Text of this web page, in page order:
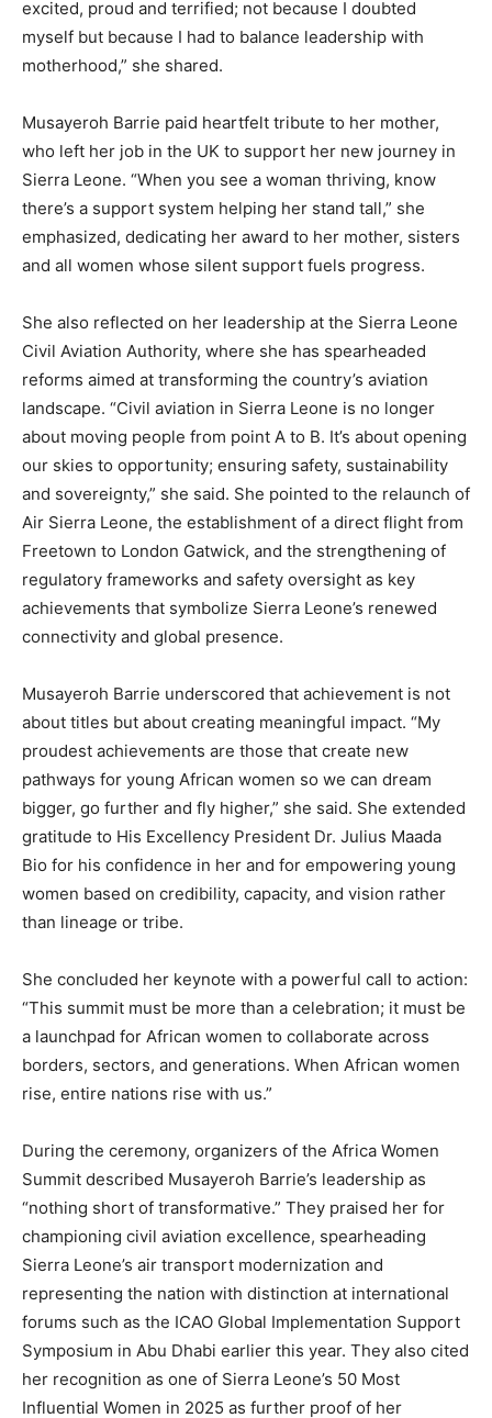
excited, proud and terrified; not because I doubted
myself but because I had to balance leadership with
motherhood,” she shared.
Musayeroh Barrie paid heartfelt tribute to her mother,
who left her job in the UK to support her new journey in
Sierra Leone. “When you see a woman thriving, know
there’s a support system helping her stand tall,” she
emphasized, dedicating her award to her mother, sisters
and all women whose silent support fuels progress.
She also reflected on her leadership at the Sierra Leone
Civil Aviation Authority, where she has spearheaded
reforms aimed at transforming the country’s aviation
landscape. “Civil aviation in Sierra Leone is no longer
about moving people from point A to B. It’s about opening
our skies to opportunity; ensuring safety, sustainability
and sovereignty,” she said. She pointed to the relaunch of
Air Sierra Leone, the establishment of a direct flight from
Freetown to London Gatwick, and the strengthening of
regulatory frameworks and safety oversight as key
achievements that symbolize Sierra Leone’s renewed
connectivity and global presence.
Musayeroh Barrie underscored that achievement is not
about titles but about creating meaningful impact. “My
proudest achievements are those that create new
pathways for young African women so we can dream
bigger, go further and fly higher,” she said. She extended
gratitude to His Excellency President Dr. Julius Maada
Bio for his confidence in her and for empowering young
women based on credibility, capacity, and vision rather
than lineage or tribe.
She concluded her keynote with a powerful call to action:
“This summit must be more than a celebration; it must be
a launchpad for African women to collaborate across
borders, sectors, and generations. When African women
rise, entire nations rise with us.”
During the ceremony, organizers of the Africa Women
Summit described Musayeroh Barrie’s leadership as
“nothing short of transformative.” They praised her for
championing civil aviation excellence, spearheading
Sierra Leone’s air transport modernization and
representing the nation with distinction at international
forums such as the ICAO Global Implementation Support
Symposium in Abu Dhabi earlier this year. They also cited
her recognition as one of Sierra Leone’s 50 Most
Influential Women in 2025 as further proof of her